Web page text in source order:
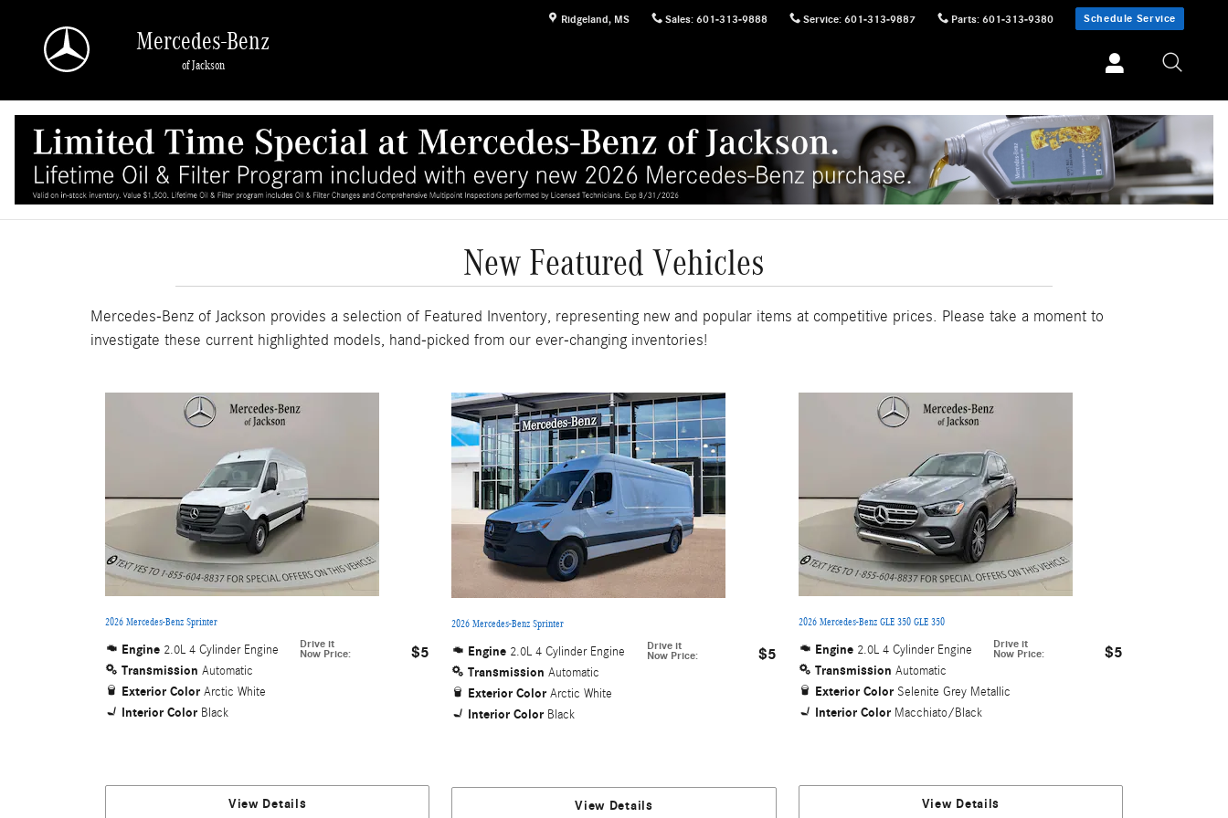
Ridgeland, MS Sales: 601-313-9888 Service: 601-313-9887 Parts: 601-313-9380 Schedule Service
Mercedes-Benz
of Jackson
New Featured Vehicles
Mercedes-Benz of Jackson provides a selection of Featured Inventory, representing new and popular items at competitive prices. Please take a moment to
investigate these current highlighted models, hand-picked from our ever-changing inventories!
2026 Mercedes-Benz Sprinter
Drive it
Now Price: $5
Engine 2.0L 4 Cylinder Engine
Transmission Automatic
Exterior Color Arctic White
Interior Color Black
View Details
2026 Mercedes-Benz Sprinter
Drive it
Now Price: $5
Engine 2.0L 4 Cylinder Engine
Transmission Automatic
Exterior Color Arctic White
Interior Color Black
View Details
2026 Mercedes-Benz GLE 350 GLE 350
Drive it
Now Price: $5
Engine2.0L 4 Cylinder Engine
Transmission Automatic
Exterior ColorSelenite Grey Metallic
Interior ColorMacchiato/Black
View Details